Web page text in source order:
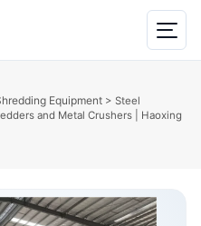
Equipment > Steel
and Metal Crushers | Haoxing